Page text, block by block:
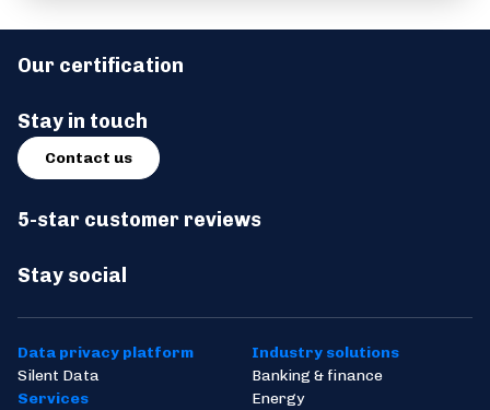
Stay social
5-star customer reviews
Our certification
Stay in touch
Contact us
Data privacy platform
Silent Data
Services
Industry solutions
Banking & finance
Energy